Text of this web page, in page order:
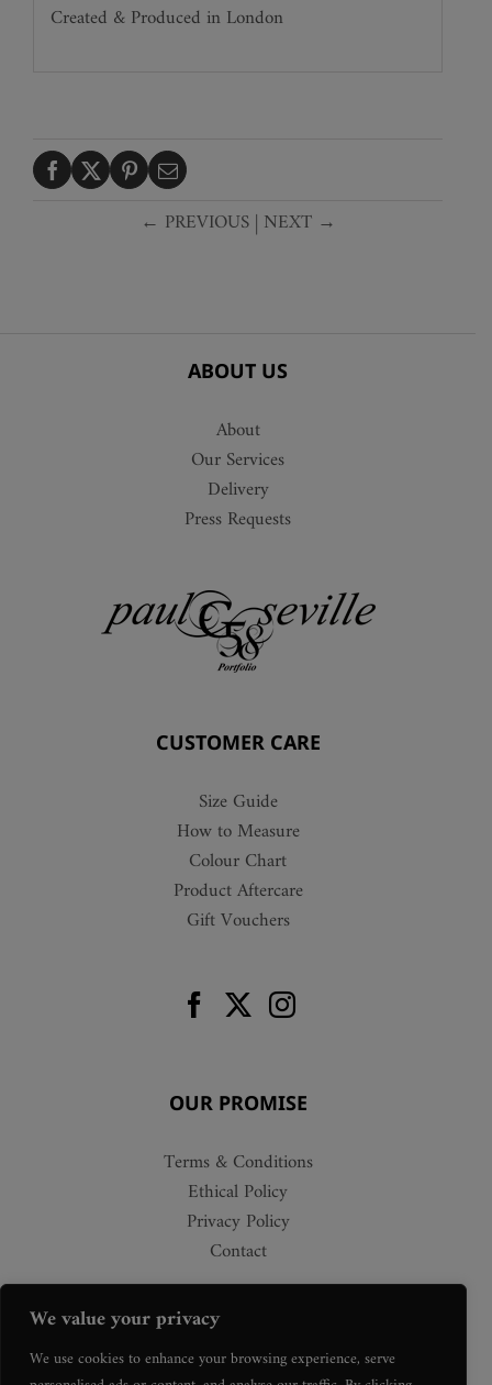
We value your privacy
We use cookies to enhance your browsing experience, serve
Created & Produced in London
← PREVIOUS| NEXT →
ABOUT US
About
Our Services
Delivery
Press Requests
CUSTOMER CARE
Size Guide
How to Measure
Colour Chart
Product Aftercare
Gift Vouchers
OUR PROMISE
Terms & Conditions
Ethical Policy
Privacy Policy
Contact